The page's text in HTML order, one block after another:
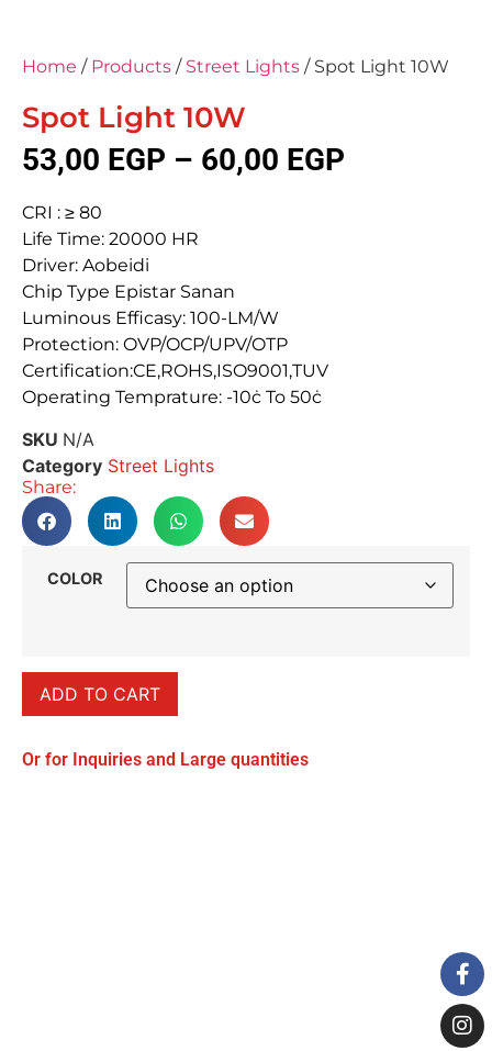
Home / Products / Street Lights / Spot Light 10W
Spot Light 10W
53,00 EGP – 60,00 EGP
CRI : ≥ 80
Life Time: 20000 HR
Driver: Aobeidi
Chip Type Epistar Sanan
Luminous Efficasy: 100-LM/W
Protection: OVP/OCP/UPV/OTP
Certification:CE,ROHS,ISO9001,TUV
Operating Temprature: -10ċ To 50ċ
SKU N/A
Category Street Lights
Share:
COLOR
ADD TO CART
Or for Inquiries and Large quantities